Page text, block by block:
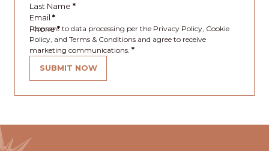
Last Name *
Email *
Phone*
I consent to data processing per the Privacy Policy, Cookie
Policy, and Terms & Conditions and agree to receive
marketing communications. *
SUBMIT NOW